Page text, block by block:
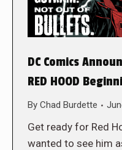
DC Comics
RED HOOD
By Chad Burdette
Get ready for Red
wanted to see him